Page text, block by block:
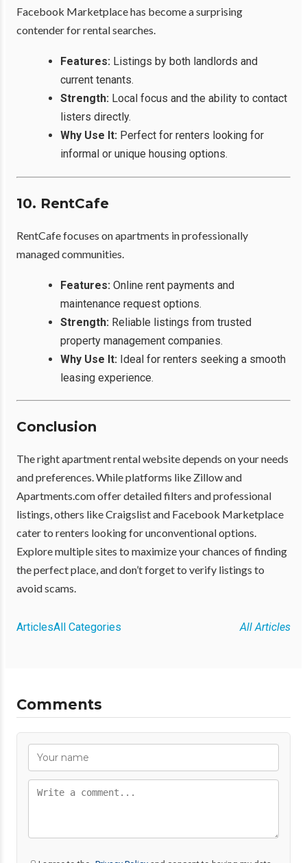
Facebook Marketplace has become a surprising
contender for rental searches.
Features: Listings by both landlords and
current tenants.
Strength: Local focus and the ability to contact
listers directly.
Why Use It: Perfect for renters looking for
informal or unique housing options.
10. RentCafe
RentCafe focuses on apartments in professionally
managed communities.
Features: Online rent payments and
maintenance request options.
Strength: Reliable listings from trusted
property management companies.
Why Use It: Ideal for renters seeking a smooth
leasing experience.
Conclusion
The right apartment rental website depends on your needs
and preferences. While platforms like Zillow and
Apartments.com offer detailed filters and professional
listings, others like Craigslist and Facebook Marketplace
cater to renters looking for unconventional options.
Explore multiple sites to maximize your chances of finding
the perfect place, and don’t forget to verify listings to
avoid scams.
ArticlesAll Categories All Articles
Comments